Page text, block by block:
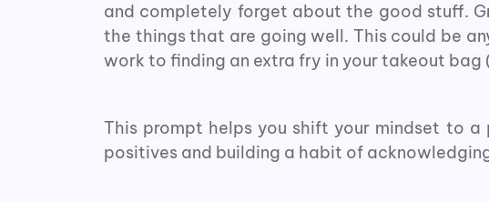
and completely forget about the good stuff.
the things that are going well. This could be
work to finding an extra fry in your takeout bag
This prompt helps you shift your mindset to
positives and building a habit of